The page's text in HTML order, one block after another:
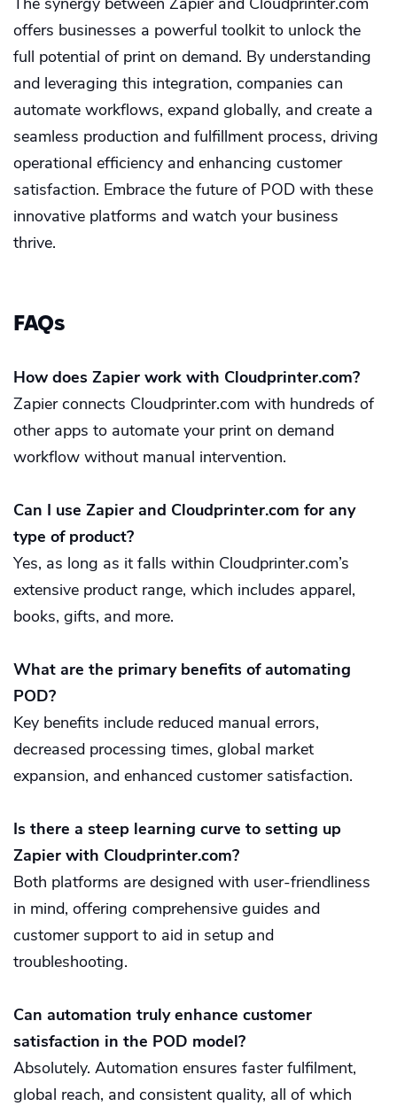
offers businesses a powerful toolkit to unlock the
full potential of print on demand. By understanding
and leveraging this integration, companies can
automate workflows, expand globally, and create a
seamless production and fulfillment process, driving
operational efficiency and enhancing customer
satisfaction. Embrace the future of POD with these
innovative platforms and watch your business
thrive.
FAQs
How does Zapier work with Cloudprinter.com?
Zapier connects Cloudprinter.com with hundreds of
other apps to automate your print on demand
workflow without manual intervention.
Can I use Zapier and Cloudprinter.com for any
type of product?
Yes, as long as it falls within Cloudprinter.com’s
extensive product range, which includes apparel,
books, gifts, and more.
What are the primary benefits of automating
POD?
Key benefits include reduced manual errors,
decreased processing times, global market
expansion, and enhanced customer satisfaction.
Is there a steep learning curve to setting up
Zapier with Cloudprinter.com?
Both platforms are designed with user-friendliness
in mind, offering comprehensive guides and
customer support to aid in setup and
troubleshooting.
Can automation truly enhance customer
satisfaction in the POD model?
Absolutely. Automation ensures faster fulfilment,
global reach, and consistent quality, all of which